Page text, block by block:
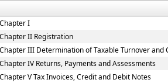
I
II Registration
III Determination of Taxable Turnover and
IV Returns, Payments and Assessments
V Tax Invoices, Credit and Debit Notes